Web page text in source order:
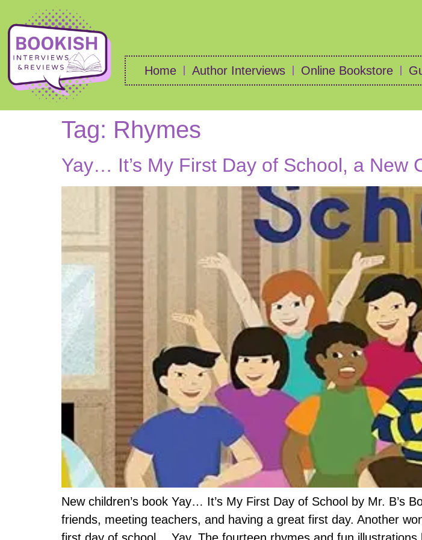
Home Author Interviews Online Bookstore
Tag: Rhymes
Yay… It’s My First Day of School, a New
New children’s book Yay… It’s My First Day of School by Mr. B’s
friends, meeting teachers, and having a great first day. Another